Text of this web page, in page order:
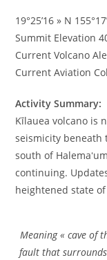
19°25’16 » N
Summit Elevation
Current Volcano
Current Aviation
Activity Summary:
Kīlauea volcano is
seismicity beneath
south of
continuing.
heightened state
Meaning « cave of
fault that